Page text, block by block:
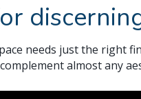
needs just the right
almost any